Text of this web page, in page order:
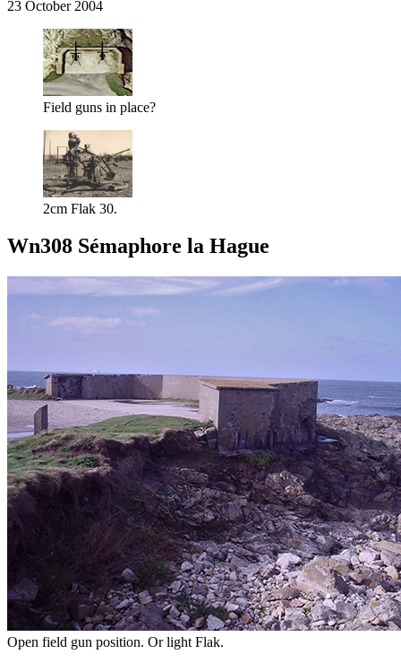
23 October 2004
Field guns in place?
2cm Flak 30.
Wn308 Sémaphore la Hague
Open field gun position. Or light Flak.